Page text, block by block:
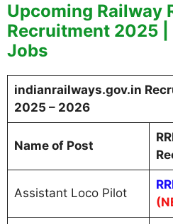
Upcoming Railway
Recruitment 2025
Jobs
indianrailways.gov.in
2025 – 2026
Name of Post
Assistant Loco Pilot